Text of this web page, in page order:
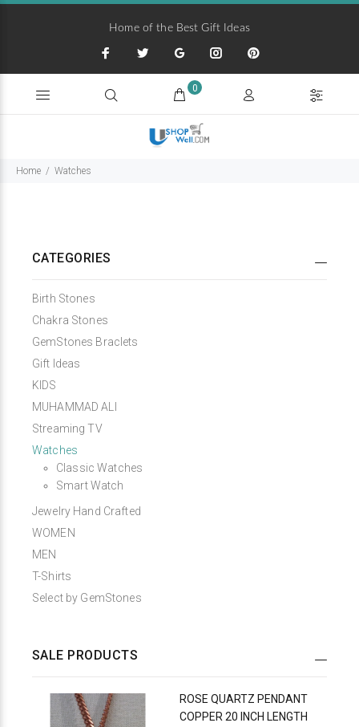
Home of the Best Gift Ideas
0
Home Watches
CATEGORIES
Birth Stones
Chakra Stones
GemStones Braclets
Gift Ideas
KIDS
MUHAMMAD ALI
Streaming TV
Watches
Classic Watches
Smart Watch
Jewelry Hand Crafted
WOMEN
MEN
T-Shirts
Select by GemStones
SALE PRODUCTS
ROSE QUARTZ PENDANT
COPPER 20 INCH LENGTH